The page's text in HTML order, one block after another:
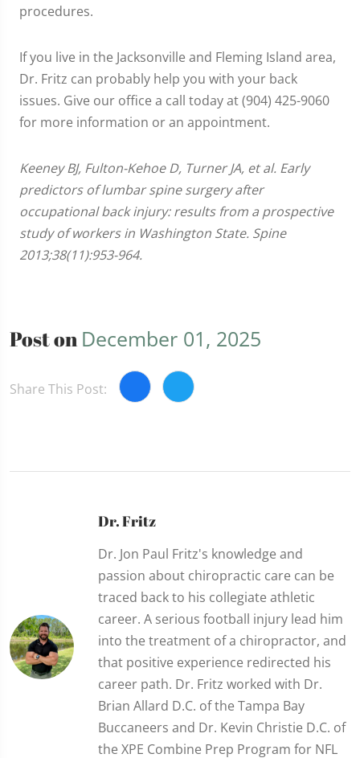
procedures.
If you live in the Jacksonville and Fleming Island area,
Dr. Fritz can probably help you with your back
issues. Give our office a call today at (904) 425-9060
for more information or an appointment.
Keeney BJ, Fulton-Kehoe D, Turner JA, et al. Early
predictors of lumbar spine surgery after
occupational back injury: results from a prospective
study of workers in Washington State. Spine
2013;38(11):953-964.
Post onDecember 01, 2025
Share This Post:
Dr. Fritz
Dr. Jon Paul Fritz's knowledge and
passion about chiropractic care can be
traced back to his collegiate athletic
career. A serious football injury lead him
into the treatment of a chiropractor, and
that positive experience redirected his
career path. Dr. Fritz worked with Dr.
Brian Allard D.C. of the Tampa Bay
Buccaneers and Dr. Kevin Christie D.C. of
the XPE Combine Prep Program for NFL